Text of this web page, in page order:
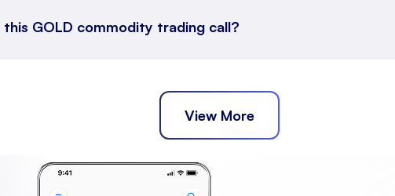
GOLD commodity trading call?
View More